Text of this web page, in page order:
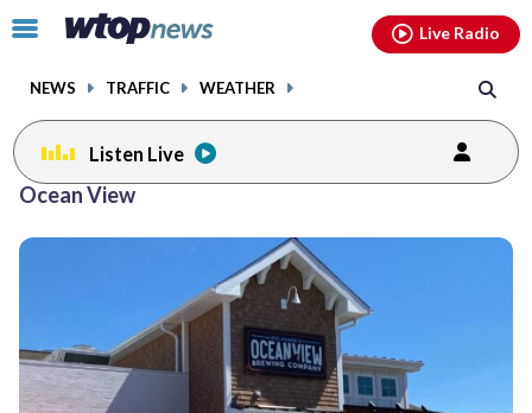
Click
toggle
menu.
NEWS TRAFFIC WEATHER
Live Radio
Listen Live
Ocean View
facebookinstagram youtubethreads